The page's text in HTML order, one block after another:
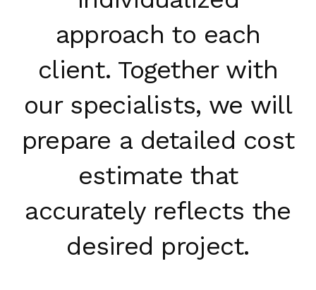
approach to each
client. Together with
our specialists, we will
prepare a detailed cost
estimate that
accurately reflects the
desired project.